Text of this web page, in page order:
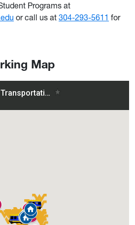
Programs at
or call us at 304-293-5611 for
Map